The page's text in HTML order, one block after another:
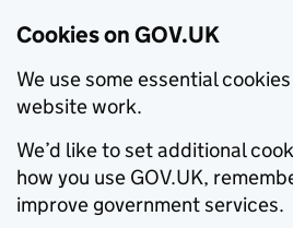
Cookies on GOV.UK
We use some essential
website work.
We’d like to set additional
how you use GOV.UK,
improve government services.